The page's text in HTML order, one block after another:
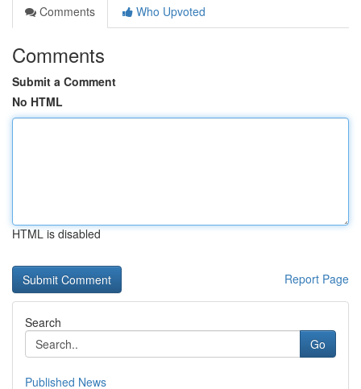
Comments
Who Upvoted
Comments
Submit a Comment
No HTML
HTML is disabled
Report Page
Search
Go
Published News